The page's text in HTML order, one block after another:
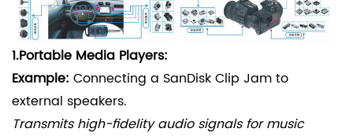
1.Portable Media Players:
Example: Connecting a SanDisk Clip Jam to
external speakers.
Transmits high-fidelity audio signals for music